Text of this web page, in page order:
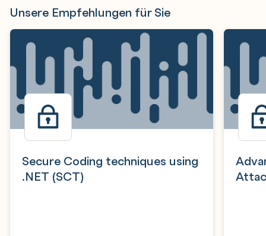
Unsere Empfehlungen für Sie
Secure Coding techniques using
.NET (SCT)